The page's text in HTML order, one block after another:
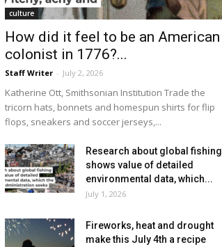
culture
How did it feel to be an American
colonist in 1776?...
Staff Writer - July 2, 2026
Katherine Ott, Smithsonian Institution Trade the
tricorn hats, bonnets and homespun shirts for flip
flops, sneakers and soccer jerseys,...
Research about global fishing
shows value of detailed
environmental data, which...
July 1, 2026
Fireworks, heat and drought
make this July 4th a recipe